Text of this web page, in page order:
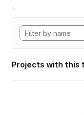
Projects with this